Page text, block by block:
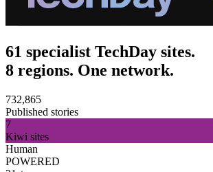
61 specialist TechDay sites.
8 regions. One network.
732,865
Published stories
7
Kiwi sites
Human
POWERED